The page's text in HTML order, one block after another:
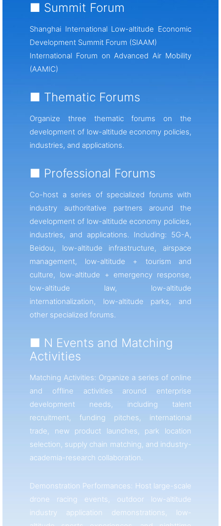
■ Summit Forum
Shanghai International Low-altitude Economic
Development Summit Forum (SIAAM)
International Forum on Advanced Air Mobility
(AAMIC)
■ Thematic Forums
Organize three thematic forums on the
development of low-altitude economy policies,
industries, and applications.
■ Professional Forums
Co-host a series of specialized forums with
industry authoritative partners around the
development of low-altitude economy policies,
industries, and applications. Including: 5G-A,
Beidou, low-altitude infrastructure, airspace
management, low-altitude + tourism and
culture, low-altitude + emergency response,
low-altitude law, low-altitude
internationalization, low-altitude parks, and
other specialized forums.
■ N Events and Matching
Activities
Matching Activities: Organize a series of online
and offline activities around enterprise
development needs, including talent
recruitment, funding pitches, international
trade, new product launches, park location
selection, supply chain matching, and industry-
academia-research collaboration.
Demonstration Performances: Host large-scale
drone racing events, outdoor low-altitude
industry application demonstrations, low-